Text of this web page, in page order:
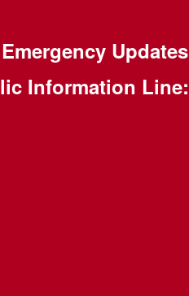
Updates
Information Line: